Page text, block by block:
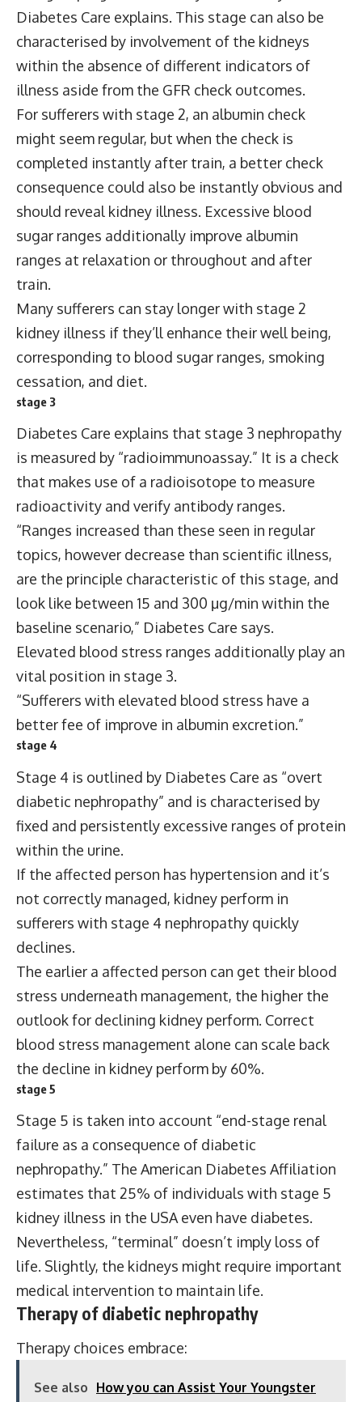
Diabetes Care explains. This stage can also be
characterised by involvement of the kidneys
within the absence of different indicators of
illness aside from the GFR check outcomes.
For sufferers with stage 2, an albumin check
might seem regular, but when the check is
completed instantly after train, a better check
consequence could also be instantly obvious and
should reveal kidney illness. Excessive blood
sugar ranges additionally improve albumin
ranges at relaxation or throughout and after
train.
Many sufferers can stay longer with stage 2
kidney illness if they’ll enhance their well being,
corresponding to blood sugar ranges, smoking
cessation, and diet.
stage 3
Diabetes Care explains that stage 3 nephropathy
is measured by “radioimmunoassay.” It is a check
that makes use of a radioisotope to measure
radioactivity and verify antibody ranges.
“Ranges increased than these seen in regular
topics, however decrease than scientific illness,
are the principle characteristic of this stage, and
look like between 15 and 300 μg/min within the
baseline scenario,” Diabetes Care says.
Elevated blood stress ranges additionally play an
vital position in stage 3.
“Sufferers with elevated blood stress have a
better fee of improve in albumin excretion.”
stage 4
Stage 4 is outlined by Diabetes Care as “overt
diabetic nephropathy” and is characterised by
fixed and persistently excessive ranges of protein
within the urine.
If the affected person has hypertension and it’s
not correctly managed, kidney perform in
sufferers with stage 4 nephropathy quickly
declines.
The earlier a affected person can get their blood
stress underneath management, the higher the
outlook for declining kidney perform. Correct
blood stress management alone can scale back
the decline in kidney perform by 60%.
stage 5
Stage 5 is taken into account “end-stage renal
failure as a consequence of diabetic
nephropathy.” The American Diabetes Affiliation
estimates that 25% of individuals with stage 5
kidney illness in the USA even have diabetes.
Nevertheless, “terminal” doesn’t imply loss of
life. Slightly, the kidneys might require important
medical intervention to maintain life.
Therapy of diabetic nephropathy
Therapy choices embrace:
See also How you can Assist Your Youngster